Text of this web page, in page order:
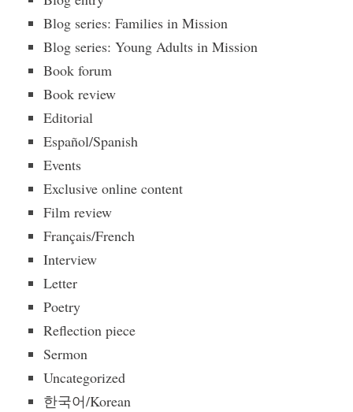
Blog series: Families in Mission
Blog series: Young Adults in Mission
Book forum
Book review
Editorial
Español/Spanish
Events
Exclusive online content
Film review
Français/French
Interview
Letter
Poetry
Reflection piece
Sermon
Uncategorized
한국어/Korean